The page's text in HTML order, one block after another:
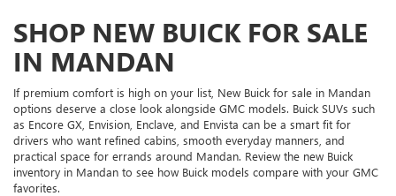
SHOP NEW BUICK FOR SALE
IN MANDAN
If premium comfort is high on your list, New Buick for sale in Mandan
options deserve a close look alongside GMC models. Buick SUVs such
as Encore GX, Envision, Enclave, and Envista can be a smart fit for
drivers who want refined cabins, smooth everyday manners, and
practical space for errands around Mandan. Review the new Buick
inventory in Mandan to see how Buick models compare with your GMC
favorites.